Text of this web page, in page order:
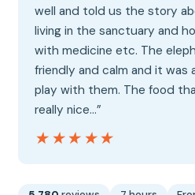
well and told us the story
living in the sanctuary and
with medicine etc. The
friendly and calm and it was
play with them. The food
really nice…”
★★★★★
★★★★★